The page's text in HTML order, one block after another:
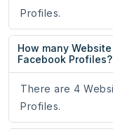
Profiles.
How many
Facebook Profiles?
There are 4
Profiles.